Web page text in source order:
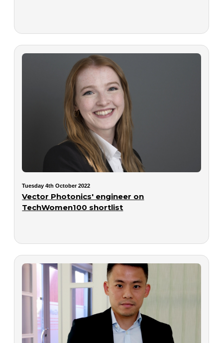
Tuesday 4th October 2022
Vector Photonics' engineer on
TechWomen100 shortlist